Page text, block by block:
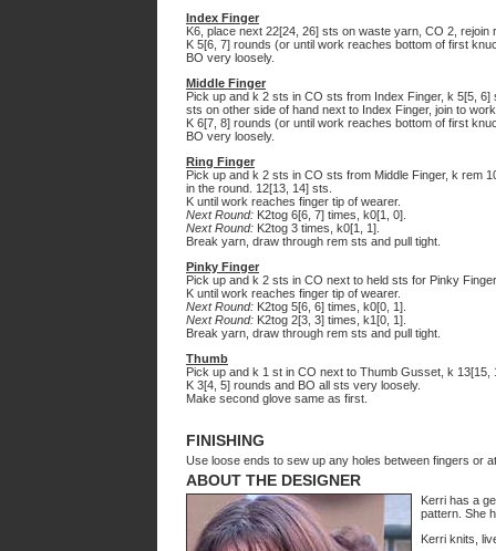
Index Finger
K6, place next 22[24, 26] sts on waste yarn, CO 2,
K 5[6, 7] rounds (or until work reaches bottom of first
BO very loosely.
Middle Finger
Pick up and k 2 sts in CO sts from Index Finger, k 5[5,
sts on other side of hand next to Index Finger, join to
K 6[7, 8] rounds (or until work reaches bottom of first
BO very loosely.
Ring Finger
Pick up and k 2 sts in CO sts from Middle Finger, k rem
in the round. 12[13, 14] sts.
K until work reaches finger tip of wearer.
Next Round: K2tog 6[6, 7] times, k0[1, 0].
Next Round: K2tog 3 times, k0[1, 1].
Break yarn, draw through rem sts and pull tight.
Pinky Finger
Pick up and k 2 sts in CO next to held sts for Pinky
K until work reaches finger tip of wearer.
Next Round: K2tog 5[6, 6] times, k0[0, 1].
Next Round: K2tog 2[3, 3] times, k1[0, 1].
Break yarn, draw through rem sts and pull tight.
Thumb
Pick up and k 1 st in CO next to Thumb Gusset, k 13[15,
K 3[4, 5] rounds and BO all sts very loosely.
Make second glove same as first.
FINISHING
Use loose ends to sew up any holes between fingers or
ABOUT THE DESIGNER
Kerri has a
pattern. She
Kerri knits,